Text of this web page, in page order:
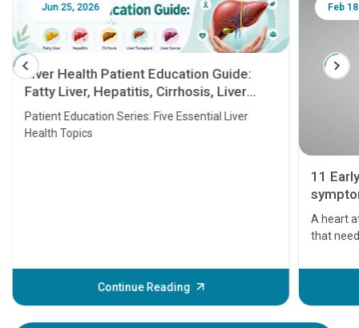
Jun 25, 2026
Liver Health Patient Education Guide:
Fatty Liver, Hepatitis, Cirrhosis, Liver
Transplant and Liver Cancer
Patient Education Series: Five Essential Liver
Health Topics
Continue Reading
Feb
11
A heart
that
before
your